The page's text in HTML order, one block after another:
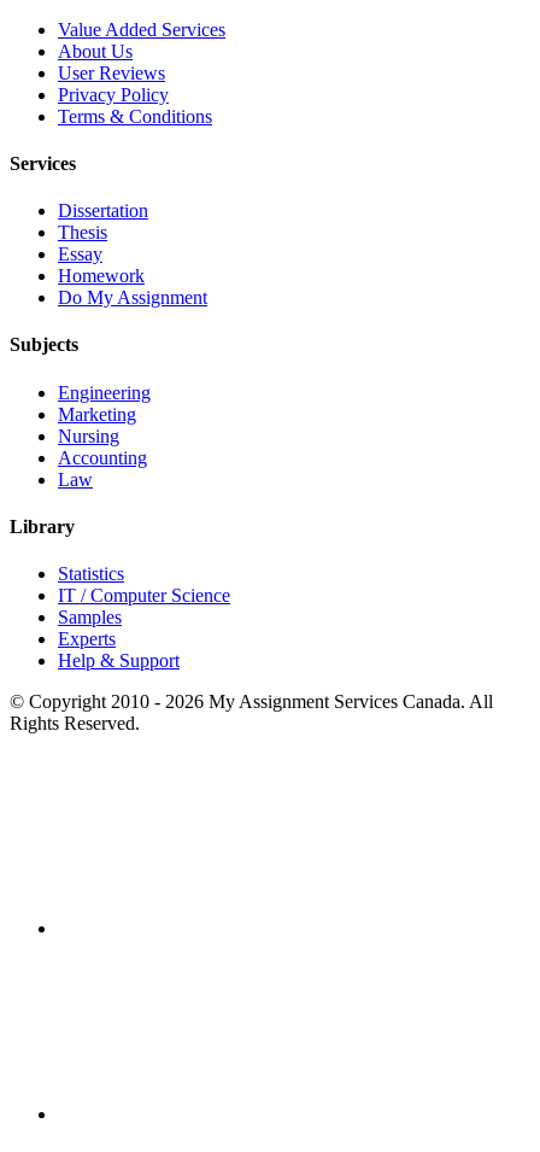
Value Added Services
About Us
User Reviews
Privacy Policy
Terms & Conditions
Services
Dissertation
Thesis
Essay
Homework
Do My Assignment
Subjects
Engineering
Marketing
Nursing
Accounting
Law
Library
Statistics
IT / Computer Science
Samples
Experts
Help & Support
© Copyright 2010 - 2026 My Assignment Services Canada. All
Rights Reserved.